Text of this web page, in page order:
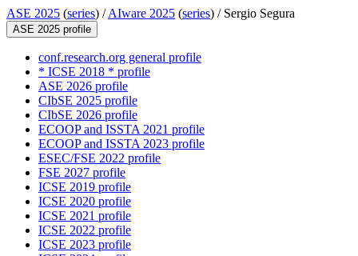
ASE 2025 (series) /AIware 2025 (series) / Sergio Segura
ASE 2025 profile
conf.research.org general profile
* ICSE 2018 * profile
ASE 2026 profile
CIbSE 2025 profile
CIbSE 2026 profile
ECOOP and ISSTA 2021 profile
ECOOP and ISSTA 2023 profile
ESEC/FSE 2022 profile
FSE 2027 profile
ICSE 2019 profile
ICSE 2020 profile
ICSE 2021 profile
ICSE 2022 profile
ICSE 2023 profile